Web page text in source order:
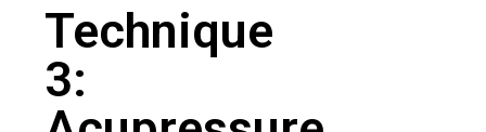
Technique
3: